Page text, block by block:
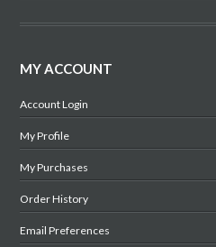
MY ACCOUNT
Account Login
My Profile
My Purchases
Order History
Email Preferences